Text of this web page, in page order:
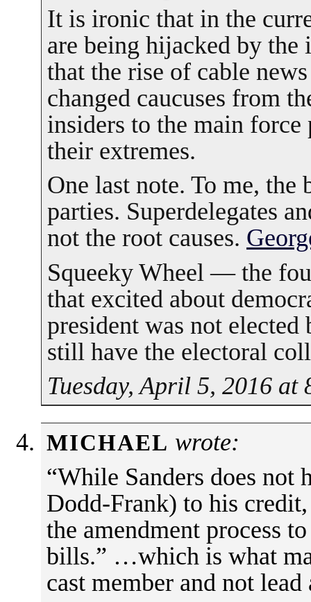
It is ironic that in the
are being hijacked by the
that the rise of cable
changed caucuses from
insiders to the main
their extremes.
One last note. To me,
parties. Superdelegates
not the root causes.
Squeeky Wheel — the
that excited about
president was not
still have the electoral
Tuesday, April 5, 2016 at
MICHAEL wrote:
“While Sanders does
Dodd-Frank) to his
the amendment process
bills.” …which is what
cast member and not lead